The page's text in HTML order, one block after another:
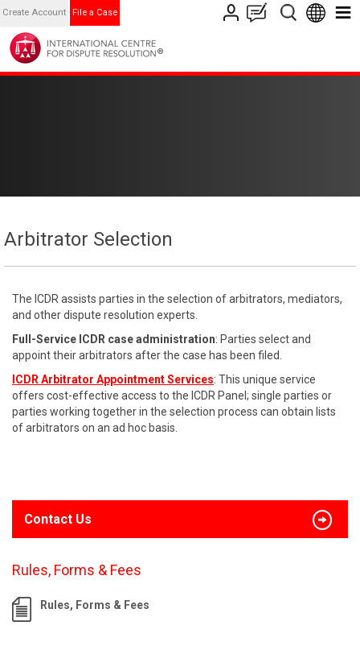
Create Account File a Case
Arbitrator Selection
The ICDR assists parties in the selection of arbitrators, mediators,
and other dispute resolution experts.
Full-Service ICDR case administration: Parties select and
appoint their arbitrators after the case has been filed.
ICDR Arbitrator Appointment Services: This unique service
offers cost-effective access to the ICDR Panel; single parties or
parties working together in the selection process can obtain lists
of arbitrators on an ad hoc basis.
Contact Us
Rules, Forms & Fees
Rules, Forms & Fees